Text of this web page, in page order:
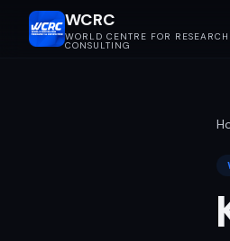
WCRC
WORLD CENTRE FOR
CONSULTING